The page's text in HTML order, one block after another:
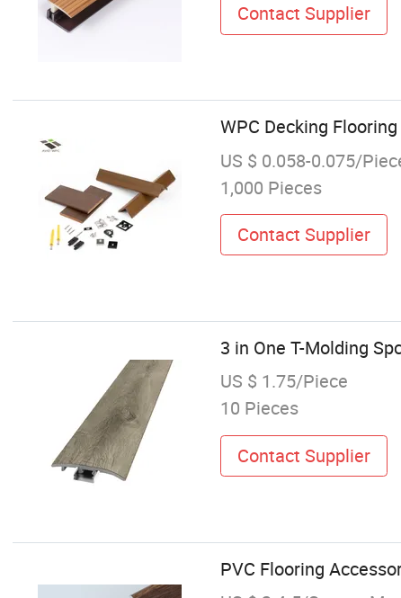
Contact Supplier
WPC Decking
US $ 0.058-0.075/
1,000 Pieces
Contact Supplier
3 in One T-Molding
US $ 1.75/Piece
10 Pieces
Contact Supplier
PVC Flooring